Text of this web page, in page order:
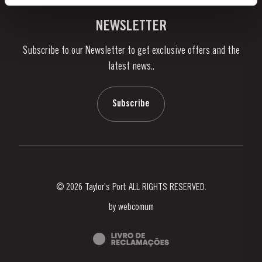
Vineyards & Property
News & Events
NEWSLETTER
Subscribe to our Newsletter to get exclusive offers and the
latest news..
Subscribe
© 2026 Taylor's Port ALL RIGHTS RESERVED.
by webcomum